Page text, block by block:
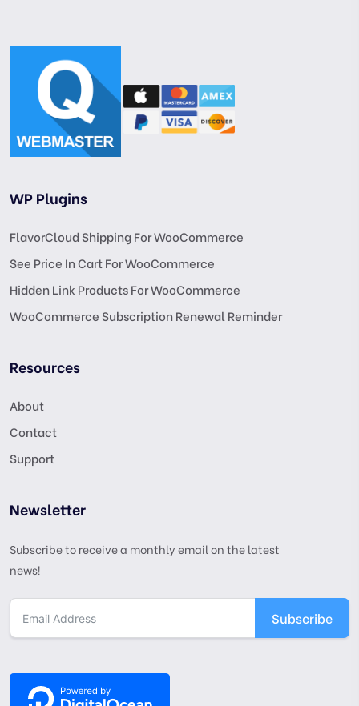
WP Plugins
FlavorCloud Shipping For WooCommerce
See Price In Cart For WooCommerce
Hidden Link Products For WooCommerce
WooCommerce Subscription Renewal Reminder
Resources
About
Contact
Support
Newsletter
Subscribe to receive a monthly email on the latest
news!
Subscribe